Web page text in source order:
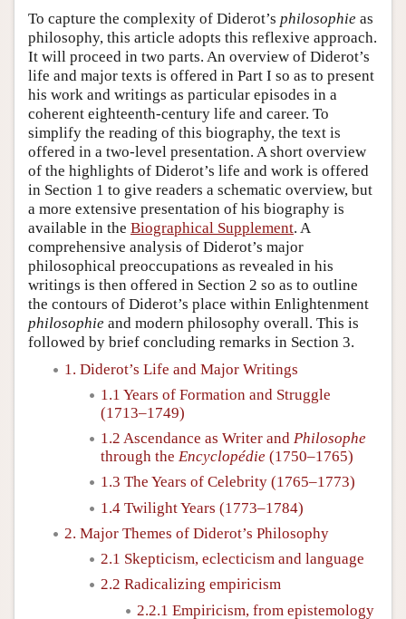
To capture the complexity of Diderot’s philosophie as
philosophy, this article adopts this reflexive approach.
It will proceed in two parts. An overview of Diderot’s
life and major texts is offered in Part I so as to present
his work and writings as particular episodes in a
coherent eighteenth-century life and career. To
simplify the reading of this biography, the text is
offered in a two-level presentation. A short overview
of the highlights of Diderot’s life and work is offered
in Section 1 to give readers a schematic overview, but
a more extensive presentation of his biography is
available in the Biographical Supplement. A
comprehensive analysis of Diderot’s major
philosophical preoccupations as revealed in his
writings is then offered in Section 2 so as to outline
the contours of Diderot’s place within Enlightenment
philosophie and modern philosophy overall. This is
followed by brief concluding remarks in Section 3.
1. Diderot’s Life and Major Writings
1.1 Years of Formation and Struggle
(1713–1749)
1.2 Ascendance as Writer and Philosophe
through the Encyclopédie (1750–1765)
1.3 The Years of Celebrity (1765–1773)
1.4 Twilight Years (1773–1784)
2. Major Themes of Diderot’s Philosophy
2.1 Skepticism, eclecticism and language
2.2 Radicalizing empiricism
2.2.1 Empiricism, from epistemology